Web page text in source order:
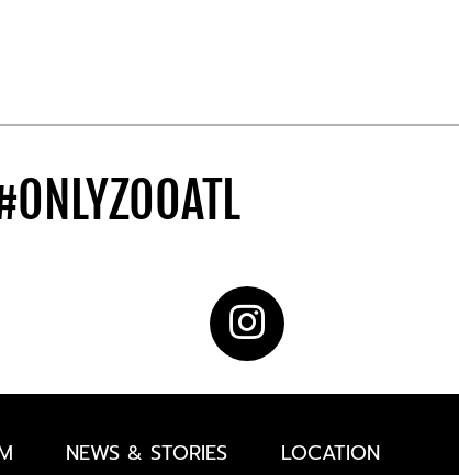
NEWS & STORIES LOCATION